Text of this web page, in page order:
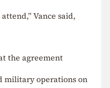
Vance said,
the agreement
military operations on